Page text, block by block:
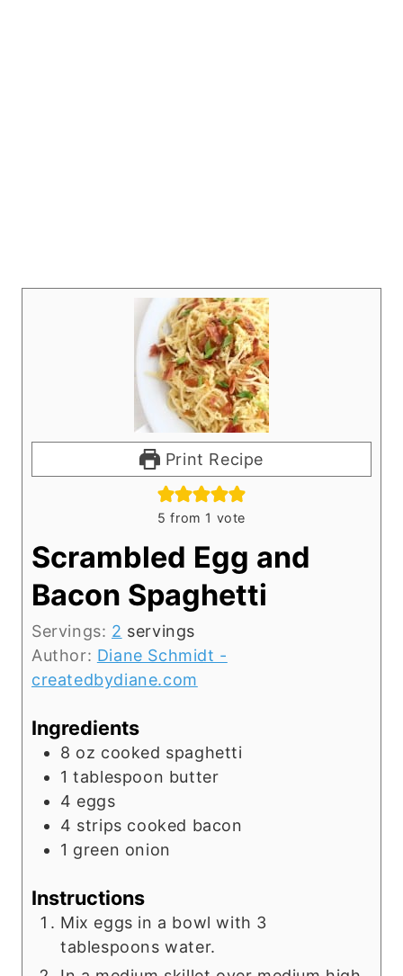
Print Recipe
5 from 1 vote
Scrambled Egg and
Bacon Spaghetti
Servings: 2 servings
Author: Diane Schmidt -
createdbydiane.com
Ingredients
8 oz cooked spaghetti
1 tablespoon butter
4 eggs
4 strips cooked bacon
1 green onion
Instructions
Mix eggs in a bowl with 3
tablespoons water.